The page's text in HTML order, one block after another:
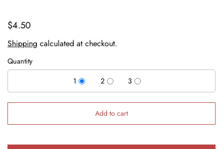
$4.50
Shipping calculated at checkout.
Quantity
1
2 3
Add to cart